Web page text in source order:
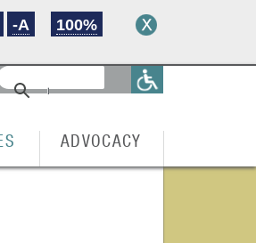
-A 100%
ADVOCACY